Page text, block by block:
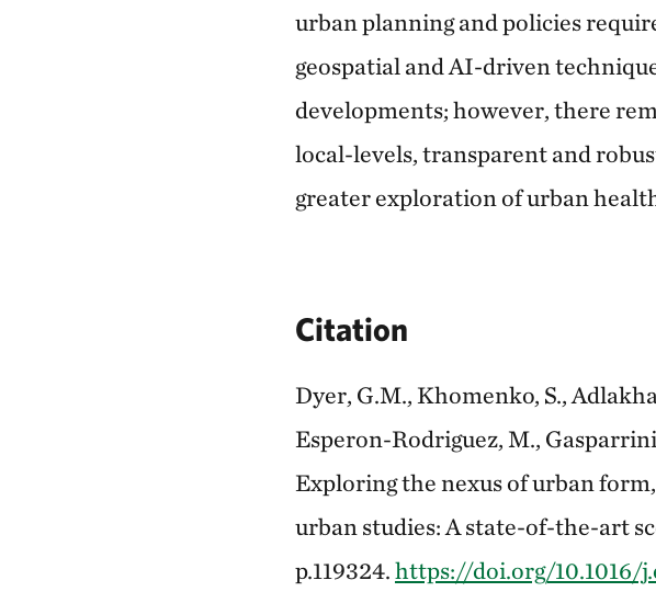
urban planning and policies
geospatial and AI-driven
developments; however, there
local-levels, transparent and
greater exploration of urban
Citation
Dyer, G.M., Khomenko, S.,
Esperon-Rodriguez, M.,
Exploring the nexus of urban
urban studies: A state-of-the-art
p.119324.https://doi.org/10.1016/